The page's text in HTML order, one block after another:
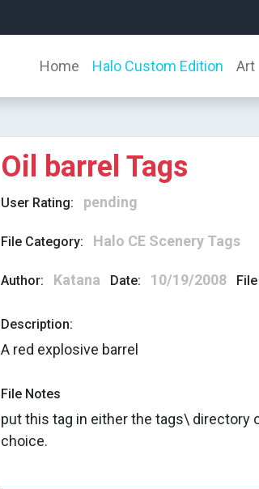
Home Halo Custom Edition Art
Oil barrel Tags
User Rating: pending
File Category: Halo CE Scenery Tags
Author: Katana Date: 10/19/2008
Description:
A red explosive barrel
File Notes
put this tag in either the tags\ directory
choice.